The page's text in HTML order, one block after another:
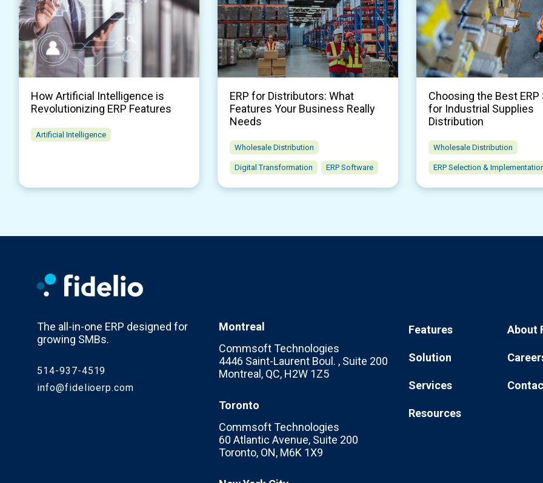
How Artificial Intelligence is
Revolutionizing ERP Features
Artificial Intelligence
ERP for Distributors: What
Features Your Business Really
Needs
Wholesale Distribution
Digital Transformation ERP Software
Choosing the Best
for Industrial Supplies
Distribution
Wholesale Distribution
ERP Selection &
The all-in-one ERP designed for
growing SMBs.
514-937-4519
info@fidelioerp.com
Montreal
Commsoft Technologies
4446 Saint-Laurent Boul. , Suite 200
Montreal, QC, H2W 1Z5
Toronto
Commsoft Technologies
60 Atlantic Avenue, Suite 200
Toronto, ON, M6K 1X9
Features
Solution
Services
Resources
About